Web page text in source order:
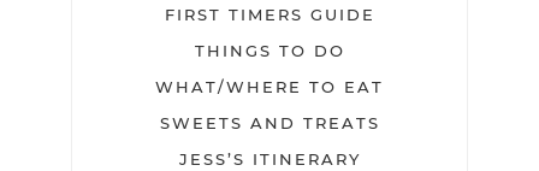
FIRST TIMERS GUIDE
THINGS TO DO
WHAT/WHERE TO EAT
SWEETS AND TREATS
JESS’S ITINERARY